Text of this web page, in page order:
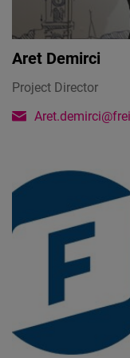
Aret Demirci
Project Director